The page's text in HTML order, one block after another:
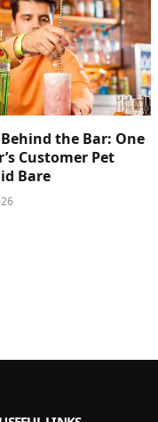
the Bar: One
Customer Pet
Bare